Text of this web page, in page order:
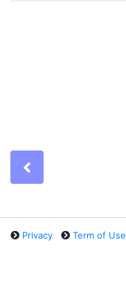
Privacy Term of Use